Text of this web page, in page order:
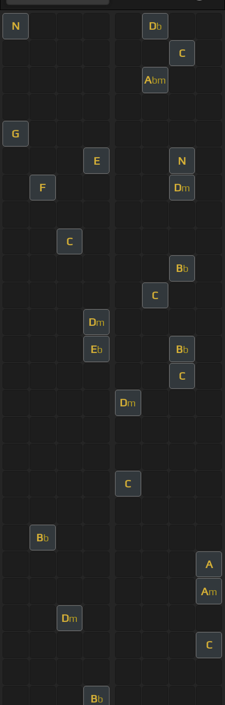
N Db
C
Abm
G
E N
F Dm
C
Bb
C
Dm
Eb Bb
C
Dm
C
Bb
A
Am
Dm
C
Bb